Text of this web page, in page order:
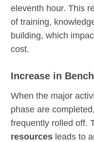
eleventh hour. This
of training,
building, which
cost.
Increase in
When the major
phase are
frequently rolled off.
resources leads to